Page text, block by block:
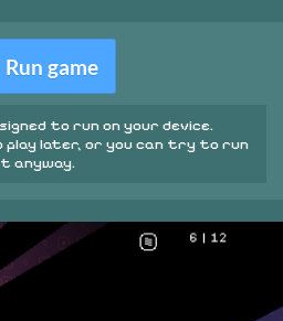
Run game
to run on your device.
play later, or you can try to run
anyway.